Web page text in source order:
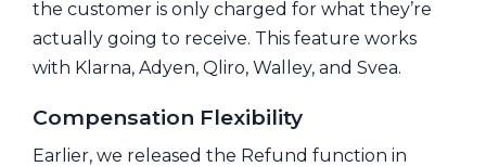
the customer is only charged for what they’re
actually going to receive. This feature works
with Klarna, Adyen, Qliro, Walley, and Svea.
Compensation Flexibility
Earlier, we released the Refund function in